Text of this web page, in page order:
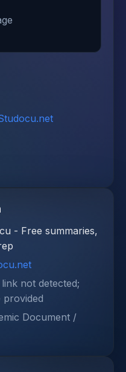
- Free summaries,
not detected;
provided
Document /